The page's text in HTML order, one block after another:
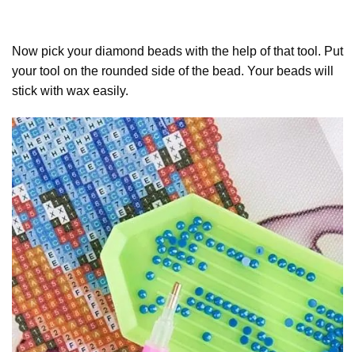
Now pick your diamond beads with the help of that tool. Put
your tool on the rounded side of the bead. Your beads will
stick with wax easily.